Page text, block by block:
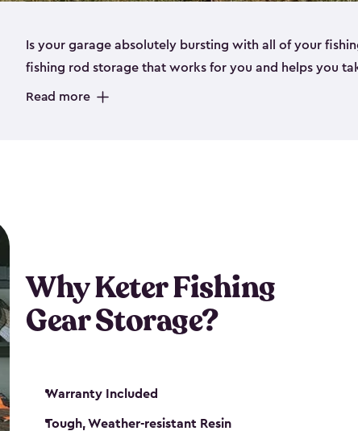
Is your garage absolutely bursting with all of your
fishing rod storage​ that works for you and helps you
That’s where our fishing sheds can help. Keter sheds
your next big catch!
Read more
Why Keter Fishing
Gear Storage?
Warranty Included
Tough, Weather-resistant Resin